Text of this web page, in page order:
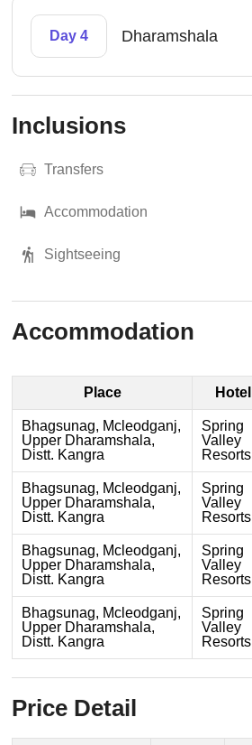
Day 4 Dharamshala
Inclusions
Transfers
Accommodation
Sightseeing
Accommodation
Place Hotel
Bhagsunag, Mcleodganj,
Upper Dharamshala,
Distt. Kangra
Spring
Valley
Resorts
Bhagsunag, Mcleodganj,
Upper Dharamshala,
Distt. Kangra
Spring
Valley
Resorts
Bhagsunag, Mcleodganj,
Upper Dharamshala,
Distt. Kangra
Spring
Valley
Resorts
Bhagsunag, Mcleodganj,
Upper Dharamshala,
Distt. Kangra
Spring
Valley
Resorts
Price Detail